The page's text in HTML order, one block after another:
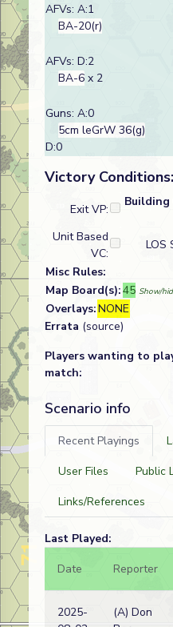
AFVs: A:1
BA-20(r)
AFVs: D:2
BA-6 x 2
Guns: A:0
5cm leGrW 36(g)
D:0
Victory Conditions:
Exit VP:
Unit Based
VC:
LOS
Misc Rules:
Map Board(s):45 Show/
Overlays:NONE
Errata (source)
Players wanting to
match:
Scenario info
Recent Playings
User Files
Public
Links/References
Last Played:
Date
Reporter
2025-
(A) Don